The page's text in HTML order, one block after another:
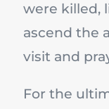
were killed,
ascend the
visit and
For the